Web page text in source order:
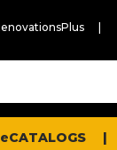
eCATALOGS